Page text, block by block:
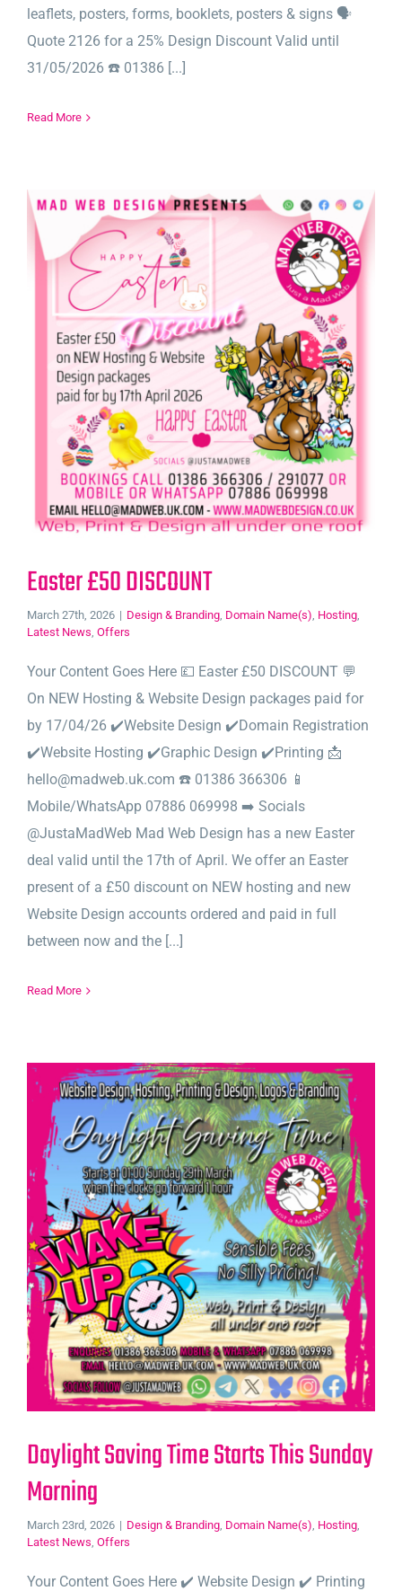
leaflets, posters, forms, booklets, posters & signs 🗣️
Quote 2126 for a 25% Design Discount Valid until
31/05/2026 ☎️ 01386 [...]
Read More
Easter £50 DISCOUNT
March 27th, 2026 | Design & Branding, Domain Name(s), Hosting,
Latest News, Offers
Your Content Goes Here 💷 Easter £50 DISCOUNT 💬
On NEW Hosting & Website Design packages paid for
by 17/04/26 ✔️Website Design ✔️Domain Registration
✔️Website Hosting ✔️Graphic Design ✔️Printing 📩
hello@madweb.uk.com ☎️ 01386 366306 📱
Mobile/WhatsApp 07886 069998 ➡️ Socials
@JustaMadWeb Mad Web Design has a new Easter
deal valid until the 17th of April. We offer an Easter
present of a £50 discount on NEW hosting and new
Website Design accounts ordered and paid in full
between now and the [...]
Read More
Daylight Saving Time Starts This Sunday
Morning
March 23rd, 2026 | Design & Branding, Domain Name(s), Hosting,
Latest News, Offers
Your Content Goes Here ✔️ Website Design ✔️ Printing